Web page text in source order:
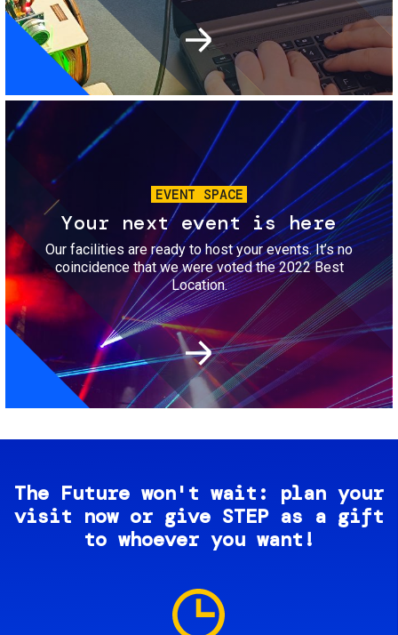
Image
EVENT SPACE
Your next event is here
Our facilities are ready to host your events. It’s no
coincidence that we were voted the 2022 Best
Location.
The Future won't wait: plan your
visit now or give STEP as a gift
to whoever you want!